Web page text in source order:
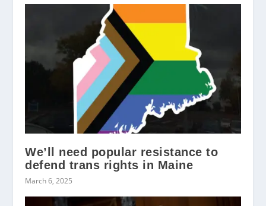
We’ll need popular resistance to
defend trans rights in Maine
March 6, 2025